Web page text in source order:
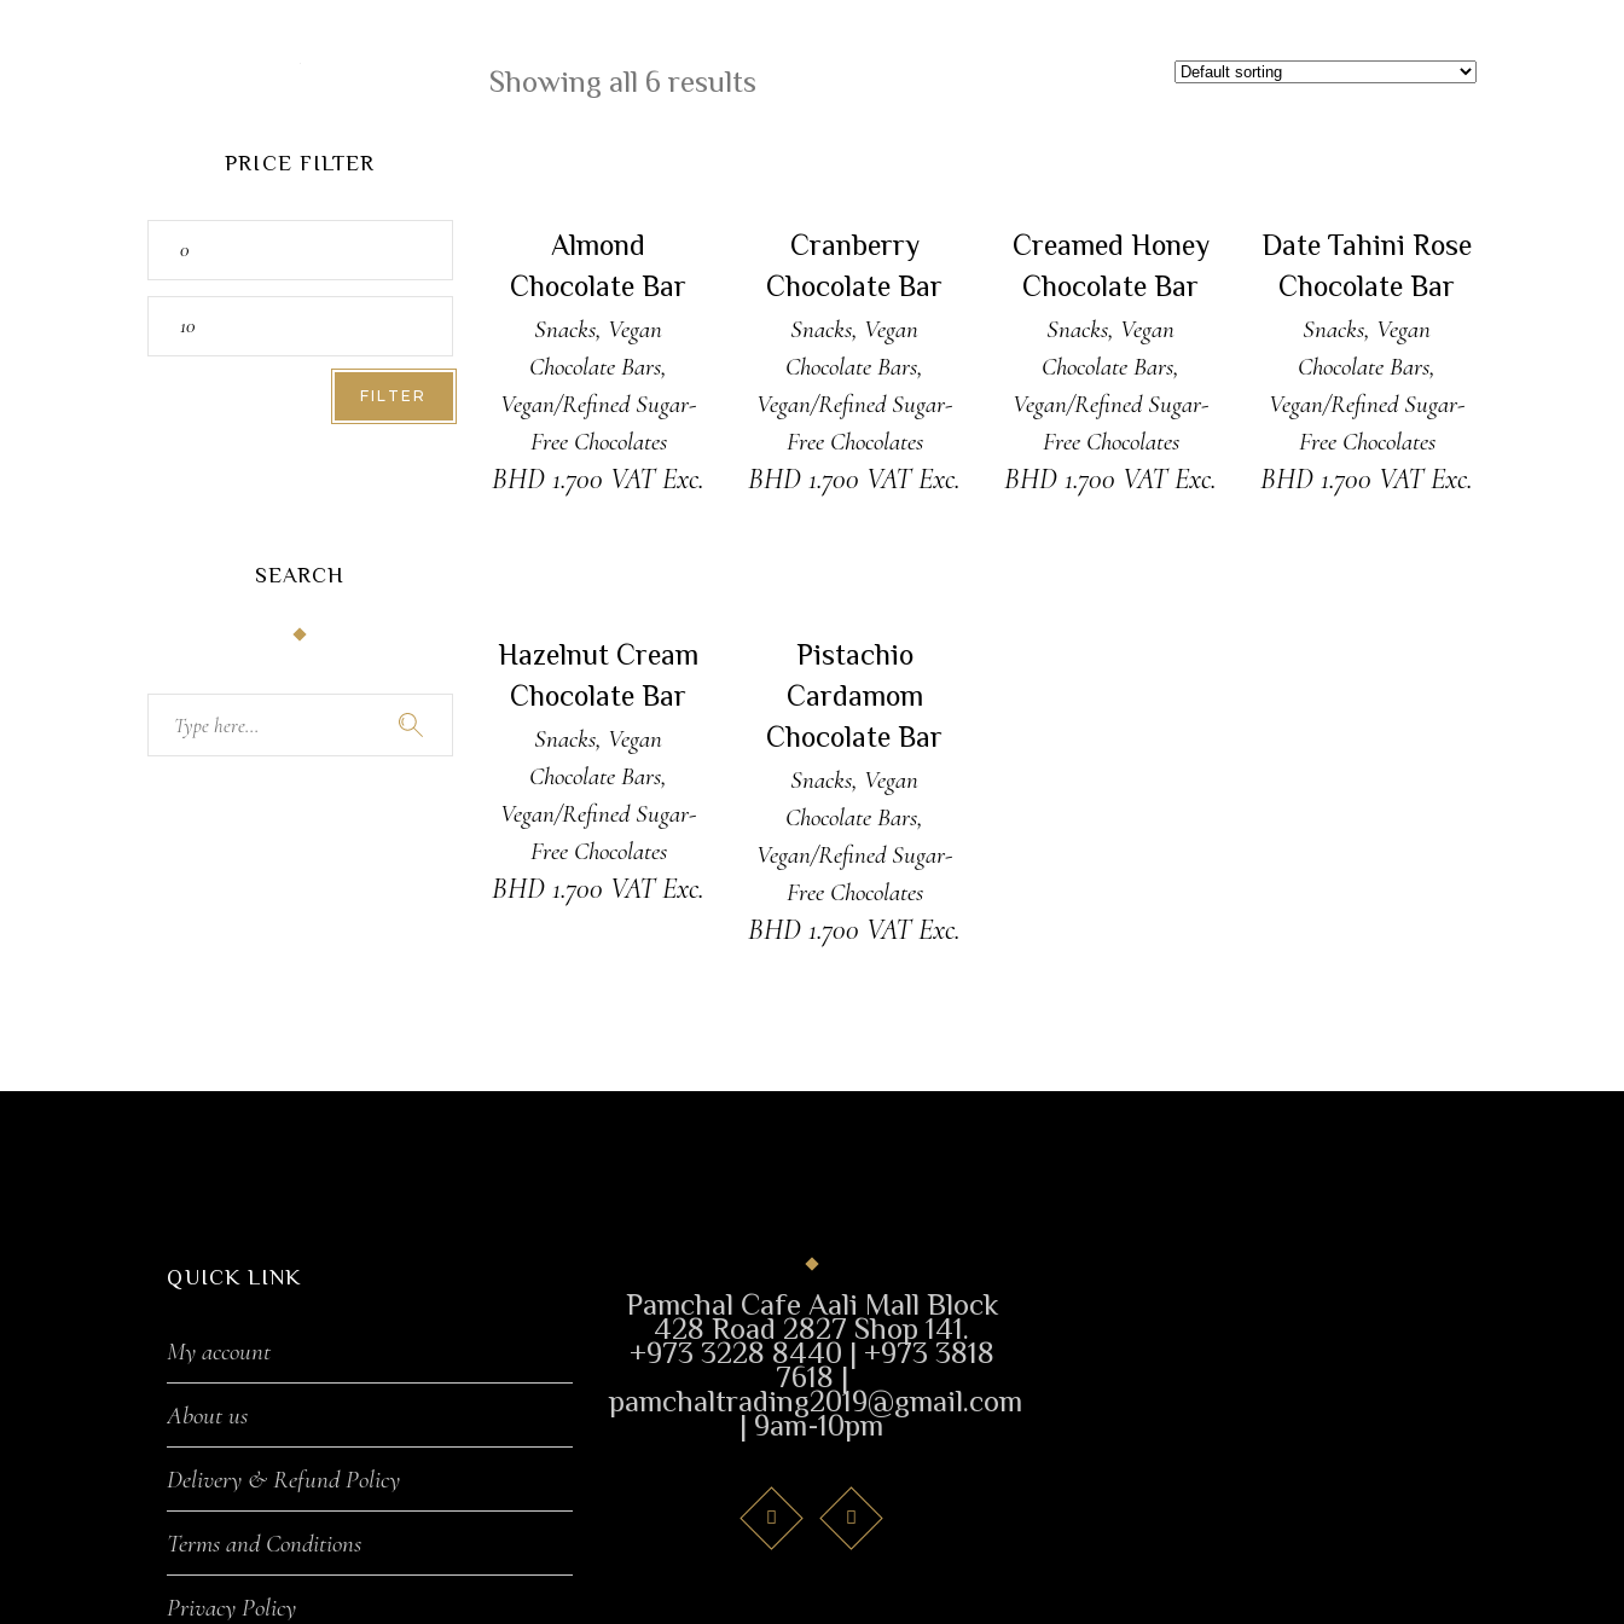
Showing all 6 results
Almond
Chocolate Bar
Snacks, Vegan
Chocolate Bars,
Vegan/Refined Sugar-
Free Chocolates
BHD1.700 VAT Exc.
Cranberry
Chocolate Bar
Snacks, Vegan
Chocolate Bars,
Vegan/Refined Sugar-
Free Chocolates
BHD1.700 VAT Exc.
Creamed Honey
Chocolate Bar
Snacks, Vegan
Chocolate Bars,
Vegan/Refined Sugar-
Free Chocolates
BHD1.700 VAT Exc.
Date Tahini Rose
Chocolate Bar
Snacks, Vegan
Chocolate Bars,
Vegan/Refined Sugar-
Free Chocolates
BHD1.700 VAT Exc.
Hazelnut Cream
Chocolate Bar
Snacks, Vegan
Chocolate Bars,
Vegan/Refined Sugar-
Free Chocolates
BHD1.700 VAT Exc.
Pistachio
Cardamom
Chocolate Bar
Snacks, Vegan
Chocolate Bars,
Vegan/Refined Sugar-
Free Chocolates
BHD1.700 VAT Exc.
PRICE FILTER
price
price
FILTER
SEARCH
for:
QUICK LINK
My account
About us
Delivery & Refund Policy
Terms and Conditions
Privacy Policy
Pamchal Cafe Aali Mall Block
428 Road 2827 Shop 141.
+973 3228 8440 | +973 3818
7618 |
pamchaltrading2019@gmail.com
| 9am-10pm